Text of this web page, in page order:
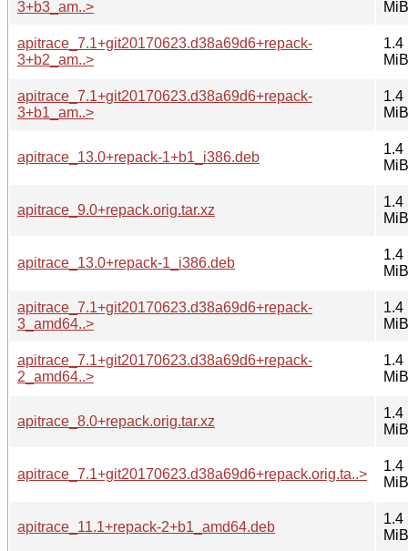
3+b3_am..>
MiB
apitrace_7.1+git20170623.d38a69d6+repack-
3+b2_am..>
1.4
MiB
apitrace_7.1+git20170623.d38a69d6+repack-
3+b1_am..>
1.4
MiB
apitrace_13.0+repack-1+b1_i386.deb
1.4
MiB
apitrace_9.0+repack.orig.tar.xz
1.4
MiB
apitrace_13.0+repack-1_i386.deb
1.4
MiB
apitrace_7.1+git20170623.d38a69d6+repack-
3_amd64..>
1.4
MiB
apitrace_7.1+git20170623.d38a69d6+repack-
2_amd64..>
1.4
MiB
apitrace_8.0+repack.orig.tar.xz
1.4
MiB
apitrace_7.1+git20170623.d38a69d6+repack.orig.ta..>
1.4
MiB
apitrace_11.1+repack-2+b1_amd64.deb
1.4
MiB